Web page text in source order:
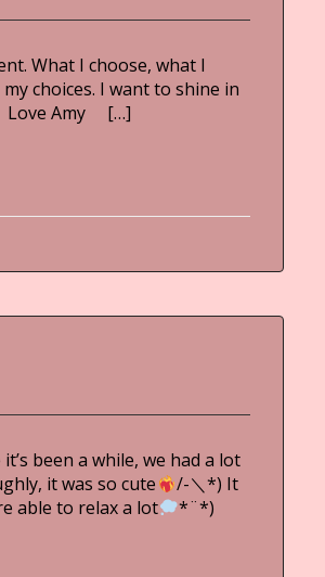
What I choose, what I
choices. I want to shine in
Love Amy […]
it’s been a while, we had a lot
it was so cute
/-＼*) It
able to relax a lot
*¨*)